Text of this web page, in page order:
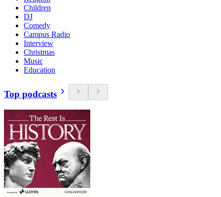
Children
DJ
Comedy
Campus Radio
Interview
Christmas
Music
Education
Top podcasts